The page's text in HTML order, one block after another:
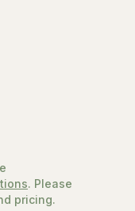
. Please
pricing.